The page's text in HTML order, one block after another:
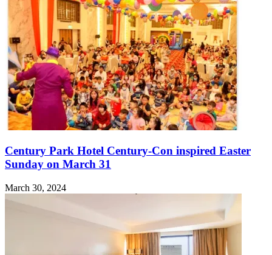
Century Park Hotel Century-Con inspired Easter
Sunday on March 31
March 30, 2024